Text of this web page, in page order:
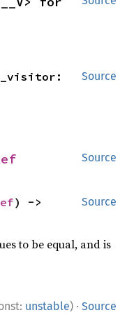
Source
Source
Source
to be equal, and is
unstable) · Source